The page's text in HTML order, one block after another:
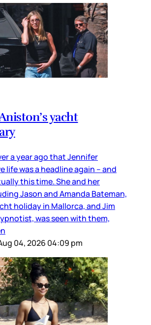
yacht
a year ago that Jennifer
life was a headline again – and
this time. She and her
Jason and Amanda Bateman,
holiday in Mallorca, and Jim
was seen with them,
04, 2026 04:09 pm